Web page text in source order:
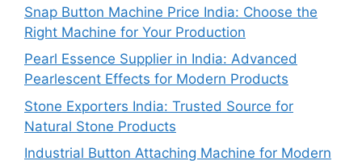
Snap Button Machine Price India: Choose the
Right Machine for Your Production
Pearl Essence Supplier in India: Advanced
Pearlescent Effects for Modern Products
Stone Exporters India: Trusted Source for
Natural Stone Products
Industrial Button Attaching Machine for Modern